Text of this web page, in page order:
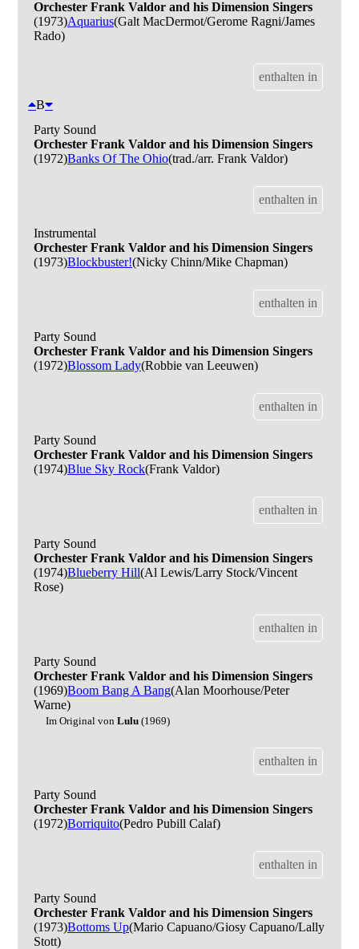
Orchester Frank Valdor and his Dimension Singers
(1973)Aquarius(Galt MacDermot/Gerome Ragni/James
Rado)
enthalten in
B
Party Sound
Orchester Frank Valdor and his Dimension Singers
(1972)Banks Of The Ohio(trad./arr. Frank Valdor)
enthalten in
Instrumental
Orchester Frank Valdor and his Dimension Singers
(1973)Blockbuster!(Nicky Chinn/Mike Chapman)
enthalten in
Party Sound
Orchester Frank Valdor and his Dimension Singers
(1972)Blossom Lady(Robbie van Leeuwen)
enthalten in
Party Sound
Orchester Frank Valdor and his Dimension Singers
(1974)Blue Sky Rock(Frank Valdor)
enthalten in
Party Sound
Orchester Frank Valdor and his Dimension Singers
(1974)Blueberry Hill(Al Lewis/Larry Stock/Vincent
Rose)
enthalten in
Party Sound
Orchester Frank Valdor and his Dimension Singers
(1969)Boom Bang A Bang(Alan Moorhouse/Peter
Warne)
Im Original von Lulu (1969)
enthalten in
Party Sound
Orchester Frank Valdor and his Dimension Singers
(1972)Borriquito(Pedro Pubill Calaf)
enthalten in
Party Sound
Orchester Frank Valdor and his Dimension Singers
(1973)Bottoms Up(Mario Capuano/Giosy Capuano/Lally
Stott)